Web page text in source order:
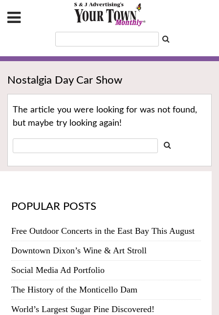
Nostalgia Day Car Show
The article you were looking for was not found,
but maybe try looking again!
POPULAR POSTS
Free Outdoor Concerts in the East Bay This August
Downtown Dixon’s Wine & Art Stroll
Social Media Ad Portfolio
The History of the Monticello Dam
World’s Largest Sugar Pine Discovered!